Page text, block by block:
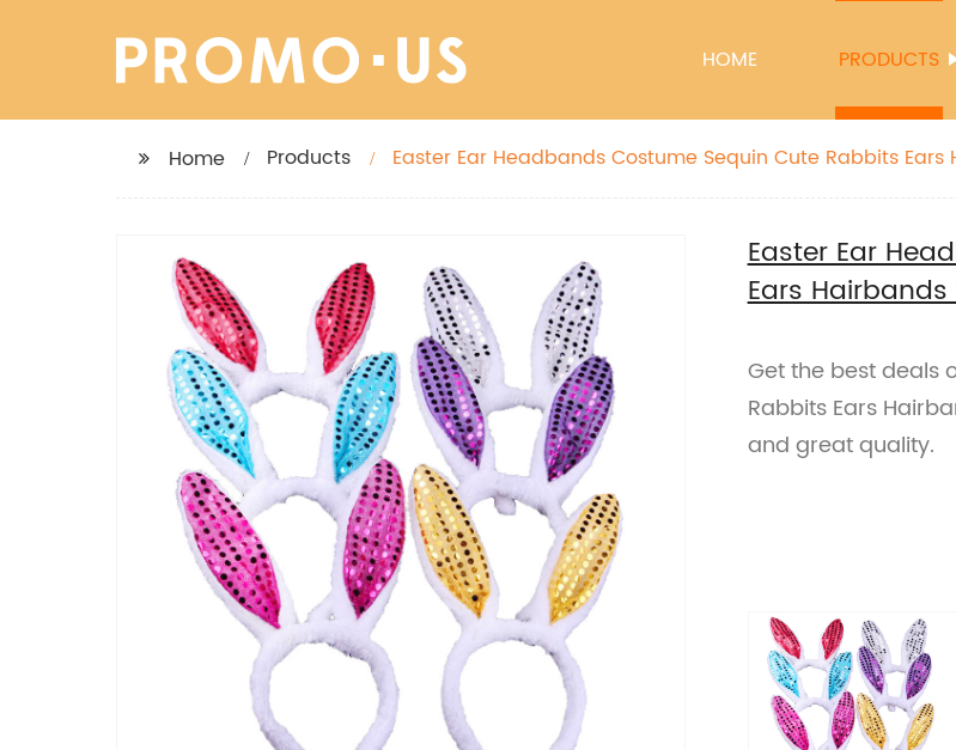
HOME PRODUCTS
Home Products
Easter Ear Headbands Costume Sequin Cute Rabbits Ears
Easter Ear
Ears
Get the best deals
Rabbits Ears
and great quality.